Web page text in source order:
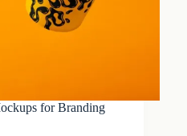
for Branding